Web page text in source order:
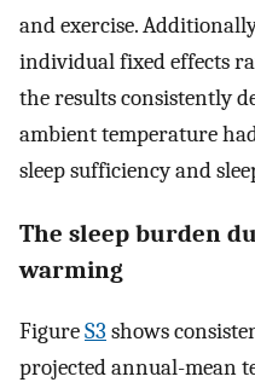
and exercise.
individual fixed effects
the results consistently
ambient temperature
sleep sufficiency and
The sleep burden
warming
FigureS3 shows
projected annual-mean